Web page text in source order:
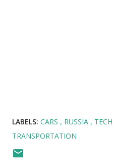
LABELS: CARS RUSSIA
TRANSPORTATION